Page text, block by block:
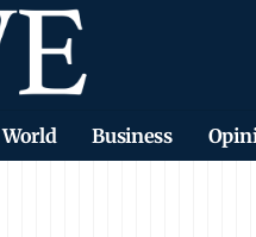
World Business